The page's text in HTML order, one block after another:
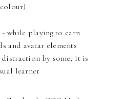
while playing to earn
and avatar elements
distraction by some, it is
learner